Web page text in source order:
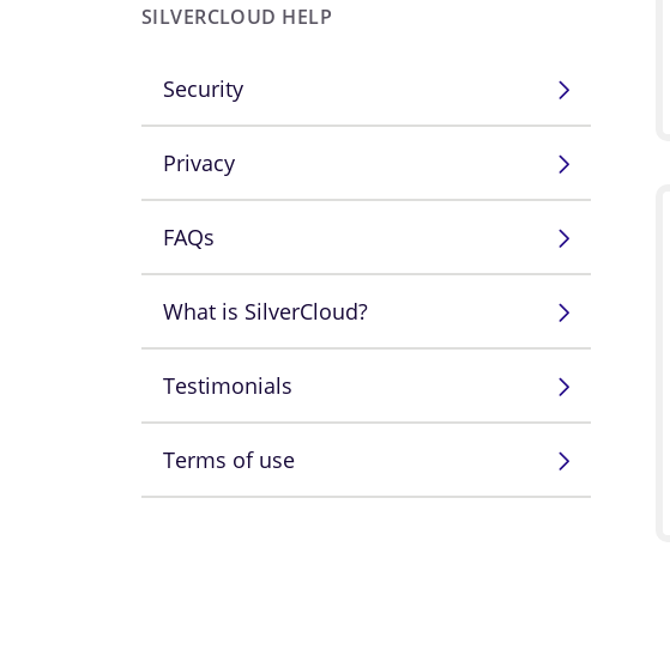
SILVERCLOUD HELP
Security
Privacy
FAQs
What is SilverCloud?
Testimonials
Terms of use